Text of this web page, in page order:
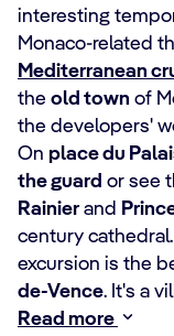
interesting
Monaco-related
Mediterranean
the old town of
the developers'
On place du
the guard or see
Rainier and
century
excursion is the
de-Vence. It's a
Read more